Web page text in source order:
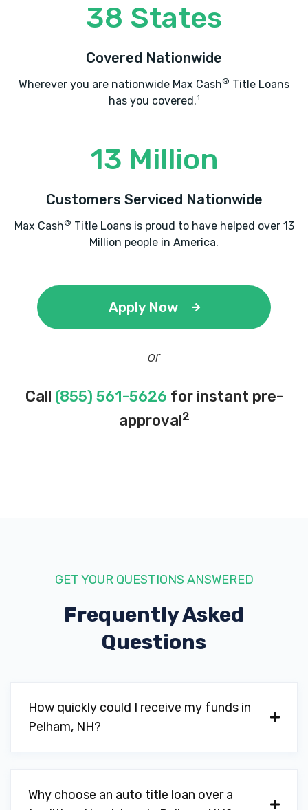
38 States
Covered Nationwide
Wherever you are nationwide Max Cash® Title Loans
has you covered.1
13 Million
Customers Serviced Nationwide
Max Cash® Title Loans is proud to have helped over 13
Million people in America.
Apply Now
or
Call (855) 561-5626 for instant pre-
approval2
GET YOUR QUESTIONS ANSWERED
Frequently Asked
Questions
How quickly could I receive my funds in
Pelham, NH?
Why choose an auto title loan over a